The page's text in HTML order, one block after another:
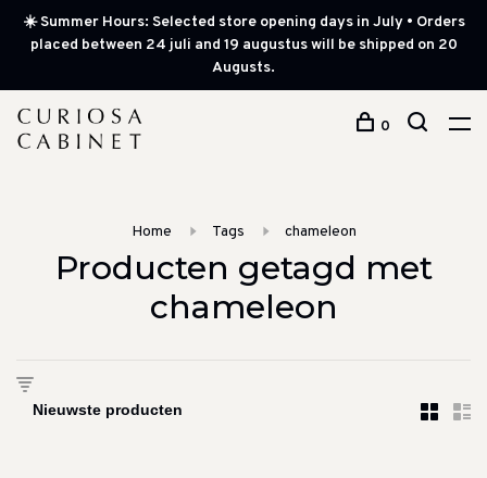
☀️ Summer Hours: Selected store opening days in July • Orders
placed between 24 juli and 19 augustus will be shipped on 20
Augusts.
0
Home Tags chameleon
Producten getagd met
chameleon